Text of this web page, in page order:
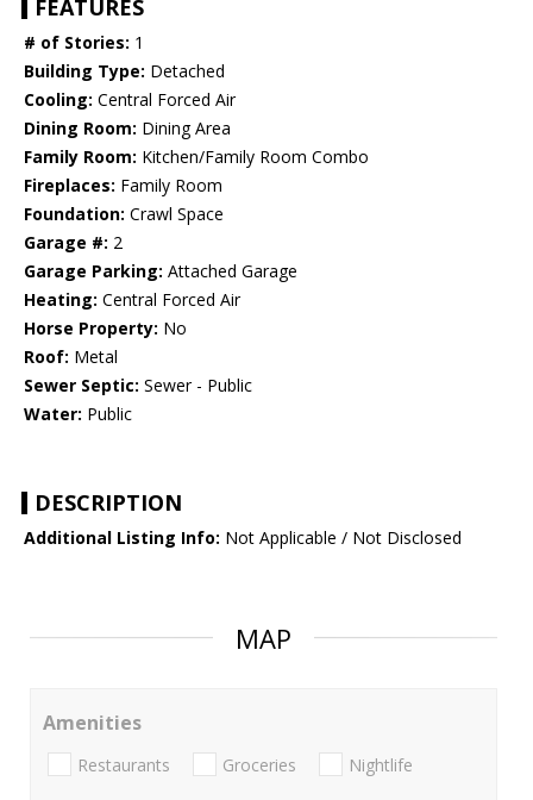
FEATURES
# of Stories: 1
Building Type: Detached
Cooling: Central Forced Air
Dining Room: Dining Area
Family Room: Kitchen/Family Room Combo
Fireplaces: Family Room
Foundation: Crawl Space
Garage #: 2
Garage Parking: Attached Garage
Heating: Central Forced Air
Horse Property: No
Roof: Metal
Sewer Septic: Sewer - Public
Water: Public
DESCRIPTION
Additional Listing Info: Not Applicable / Not Disclosed
MAP
Amenities
Restaurants Groceries Nightlife